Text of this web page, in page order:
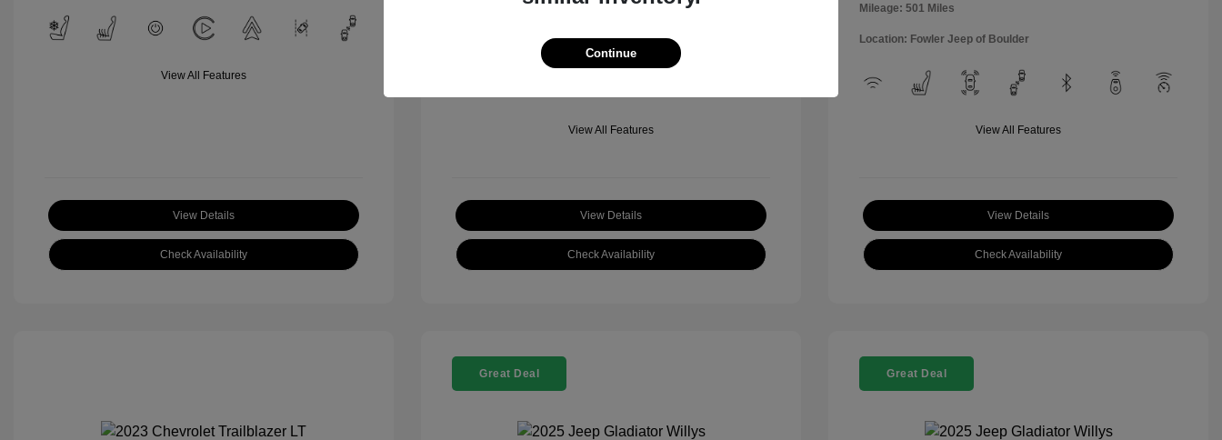
View All Features
View Details
Check Availability
Location: Fowler Jeep of Boulder
View All Features
View Details
Check Availability
Mileage: 501 Miles
Location: Fowler Jeep of Boulder
View All Features
View Details
Check Availability
Great Deal Great Deal
Continue